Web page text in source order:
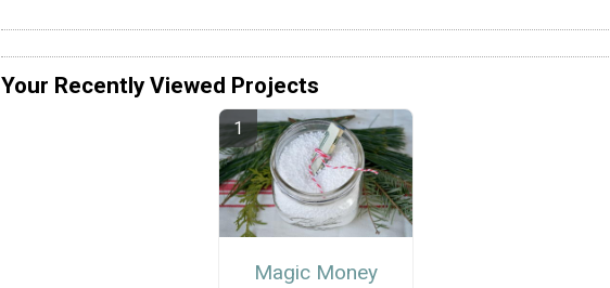
Your Recently Viewed Projects
Magic Money